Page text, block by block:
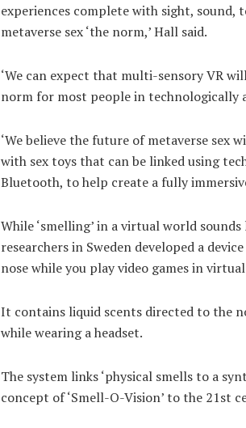
experiences complete with sight, sound,
metaverse sex ‘the norm,’ Hall said.
‘We can expect that multi-sensory VR
norm for most people in technologically
‘We believe the future of metaverse sex
with sex toys that can be linked using
Bluetooth, to help create a fully
While ‘smelling’ in a virtual world
researchers in Sweden developed a
nose while you play video games in
It contains liquid scents directed to the
while wearing a headset.
The system links ‘physical smells to a
concept of ‘Smell-O-Vision’ to the 21st